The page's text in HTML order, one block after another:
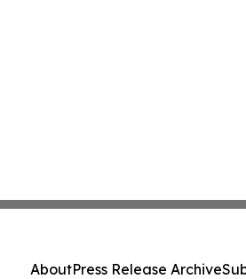
AboutPress Release Archive